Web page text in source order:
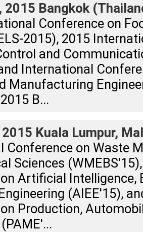
2015 Bangkok
Conference on
2015), 2015
and
International
Manufacturing
B...
Kuala Lumpur,
Conference on Waste
Sciences
Artificial Intelligence,
(AIEE'15),
Production,